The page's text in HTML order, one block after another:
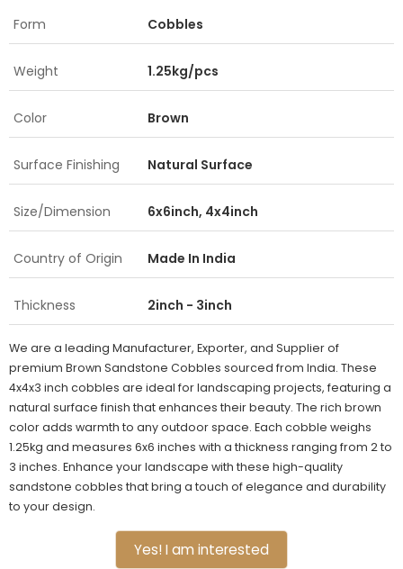
Form Cobbles
Weight 1.25kg/pcs
Color Brown
Surface Finishing Natural Surface
Size/Dimension 6x6inch, 4x4inch
Country of Origin Made In India
Thickness 2inch - 3inch
We are a leading Manufacturer, Exporter, and Supplier of
premium Brown Sandstone Cobbles sourced from India. These
4x4x3 inch cobbles are ideal for landscaping projects, featuring a
natural surface finish that enhances their beauty. The rich brown
color adds warmth to any outdoor space. Each cobble weighs
1.25kg and measures 6x6 inches with a thickness ranging from 2 to
3 inches. Enhance your landscape with these high-quality
sandstone cobbles that bring a touch of elegance and durability
to your design.
Yes! I am interested